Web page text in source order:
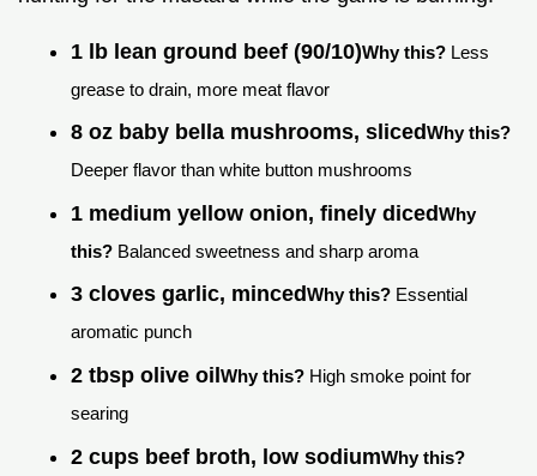
1 lb lean ground beef (90/10)Why this? Less
grease to drain, more meat flavor
8 oz baby bella mushrooms, slicedWhy this?
Deeper flavor than white button mushrooms
1 medium yellow onion, finely dicedWhy
this? Balanced sweetness and sharp aroma
3 cloves garlic, mincedWhy this? Essential
aromatic punch
2 tbsp olive oilWhy this? High smoke point for
searing
2 cups beef broth, low sodiumWhy this?